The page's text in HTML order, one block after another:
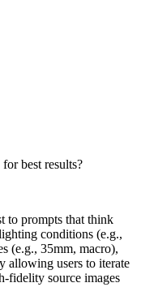
best results?
to prompts that think
conditions (e.g.,
(e.g., 35mm, macro),
allowing users to iterate
fidelity source images